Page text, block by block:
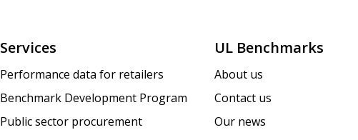
Services
Performance data for retailers
Benchmark Development Program
Public sector procurement
UL Benchmarks
About us
Contact us
Our news